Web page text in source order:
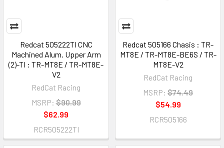
Redcat 505222TI CNC
Machined Alum. Upper Arm
(2)-TI : TR-MT8E / TR-MT8E-
V2
RedCat Racing
MSRP: $90.99
$62.99
RCR505222TI
Redcat 505166 Chasis : TR-
MT8E / TR-MT8E-BE6S / TR-
MT8E-V2
RedCat Racing
MSRP: $74.49
$54.99
RCR505166